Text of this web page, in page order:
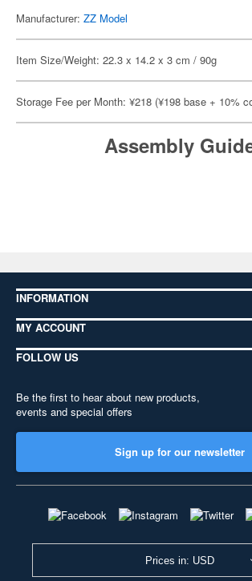
Manufacturer: ZZ Model
Item Size/Weight: 22.3 x 14.2 x 3 cm / 90g
Storage Fee per Month: ¥218 (¥198 base + 10%
Assembly
INFORMATION
MY ACCOUNT
FOLLOW US
Be the first to hear about new products,
events and special offers
Sign up for our newsletter
Prices in: USD